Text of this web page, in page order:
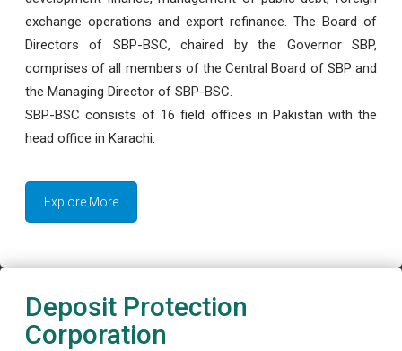
exchange operations and export refinance. The Board of
Directors of SBP-BSC, chaired by the Governor SBP,
comprises of all members of the Central Board of SBP and
the Managing Director of SBP-BSC.
SBP-BSC consists of 16 field offices in Pakistan with the
head office in Karachi.
Explore More
Deposit Protection
Corporation